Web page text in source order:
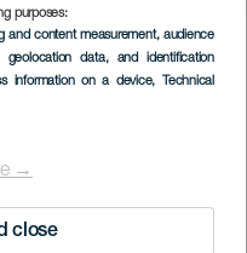
purposes:
and content measurement, audience
geolocation data, and identification
information on a device, Technical
→
close